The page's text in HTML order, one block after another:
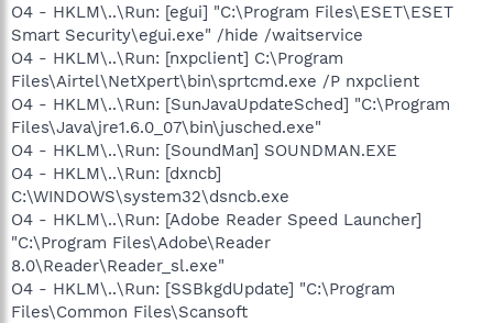
O4 - HKLM\..\Run: [egui] "C:\Program Files\ESET\ESET
Smart Security\egui.exe" /hide /waitservice
O4 - HKLM\..\Run: [nxpclient] C:\Program
Files\Airtel\NetXpert\bin\sprtcmd.exe /P nxpclient
O4 - HKLM\..\Run: [SunJavaUpdateSched] "C:\Program
Files\Java\jre1.6.0_07\bin\jusched.exe"
O4 - HKLM\..\Run: [SoundMan] SOUNDMAN.EXE
O4 - HKLM\..\Run: [dxncb]
C:\WINDOWS\system32\dsncb.exe
O4 - HKLM\..\Run: [Adobe Reader Speed Launcher]
"C:\Program Files\Adobe\Reader
8.0\Reader\Reader_sl.exe"
O4 - HKLM\..\Run: [SSBkgdUpdate] "C:\Program
Files\Common Files\Scansoft